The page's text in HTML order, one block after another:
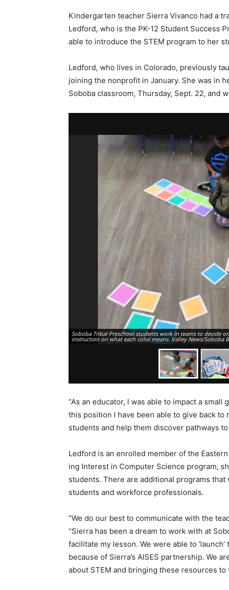
Kindergarten teacher Sierra Vivanco had a
Ledford, who is the PK-12 Student Success
able to introduce the STEM program to her
Ledford, who lives in Colorado, previously
joining the nonprofit in January. She was in
Soboba classroom, Thursday, Sept. 22, and
Soboba Tribal Preschool students work in teams to decide
instruction on what each color means. Valley News/Soboba
“As an educator, I was able to impact a small
this position I have been able to give back
students and help them discover pathways to
Ledford is an enrolled member of the
ing Interest in Computer Science program,
students. There are additional programs
students and workforce professionals.
“We do our best to communicate with the
“Sierra has been a dream to work with at
facilitate my lesson. We were able to
because of Sierra’s AISES partnership. We
about STEM and bringing these resources to